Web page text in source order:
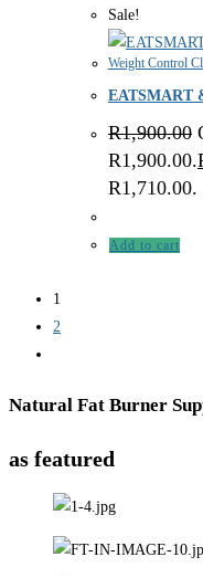
Sale!
Weight Control
EATSMART
R1,900.00
R1,900.00.
R1,710.00.
Add to cart
1
2
Natural Fat Burner
as featured